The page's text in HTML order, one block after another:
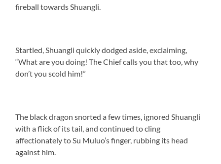
fireball towards Shuangli.
Startled, Shuangli quickly dodged aside, exclaiming,
“What are you doing! The Chief calls you that too, why
don’t you scold him!”
The black dragon snorted a few times, ignored Shuangli
with a flick of its tail, and continued to cling
affectionately to Su Muluo’s finger, rubbing its head
against him.